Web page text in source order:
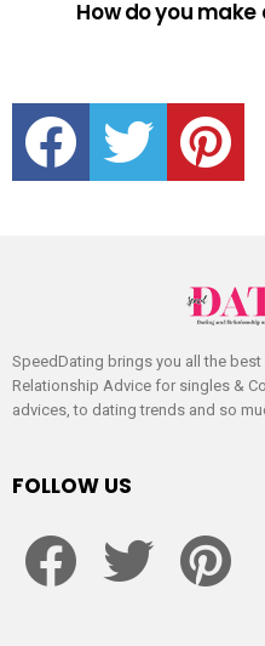
How do you
facebook twitter pinterest
SpeedDating brings you all the
Relationship Advice for singles &
advices, to dating trends and so
FOLLOW US